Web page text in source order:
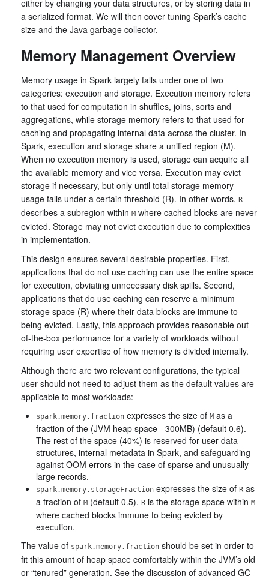
either by changing your data structures, or by storing data in
a serialized format. We will then cover tuning Spark’s cache
size and the Java garbage collector.
Memory Management Overview
Memory usage in Spark largely falls under one of two
categories: execution and storage. Execution memory refers
to that used for computation in shuffles, joins, sorts and
aggregations, while storage memory refers to that used for
caching and propagating internal data across the cluster. In
Spark, execution and storage share a unified region (M).
When no execution memory is used, storage can acquire all
the available memory and vice versa. Execution may evict
storage if necessary, but only until total storage memory
usage falls under a certain threshold (R). In other words, R
describes a subregion within M where cached blocks are never
evicted. Storage may not evict execution due to complexities
in implementation.
This design ensures several desirable properties. First,
applications that do not use caching can use the entire space
for execution, obviating unnecessary disk spills. Second,
applications that do use caching can reserve a minimum
storage space (R) where their data blocks are immune to
being evicted. Lastly, this approach provides reasonable out-
of-the-box performance for a variety of workloads without
requiring user expertise of how memory is divided internally.
Although there are two relevant configurations, the typical
user should not need to adjust them as the default values are
applicable to most workloads:
spark.memory.fraction expresses the size of M as a
fraction of the (JVM heap space - 300MB) (default 0.6).
The rest of the space (40%) is reserved for user data
structures, internal metadata in Spark, and safeguarding
against OOM errors in the case of sparse and unusually
large records.
spark.memory.storageFraction expresses the size of R as
a fraction of M (default 0.5). R is the storage space within M
where cached blocks immune to being evicted by
execution.
The value of spark.memory.fraction should be set in order to
fit this amount of heap space comfortably within the JVM’s old
or “tenured” generation. See the discussion of advanced GC